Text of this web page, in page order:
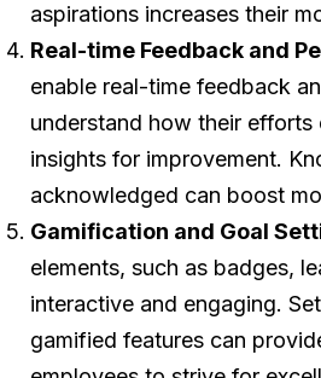
aspirations increases their
Real-time Feedback and
enable real-time feedback
understand how their
insights for improvement.
acknowledged can boost
Gamification and Goal
elements, such as badges,
interactive and engaging.
gamified features can